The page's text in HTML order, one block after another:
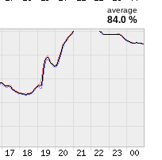
average
84.0 %